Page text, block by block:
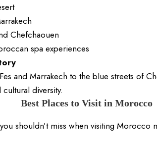
Chefchaouen
spa experiences
and Marrakech to the blue streets of
diversity.
Best Places to Visit in Morocco
shouldn’t miss when visiting Morocco